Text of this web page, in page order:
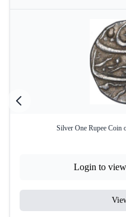
Silver One Rupee
Login to view